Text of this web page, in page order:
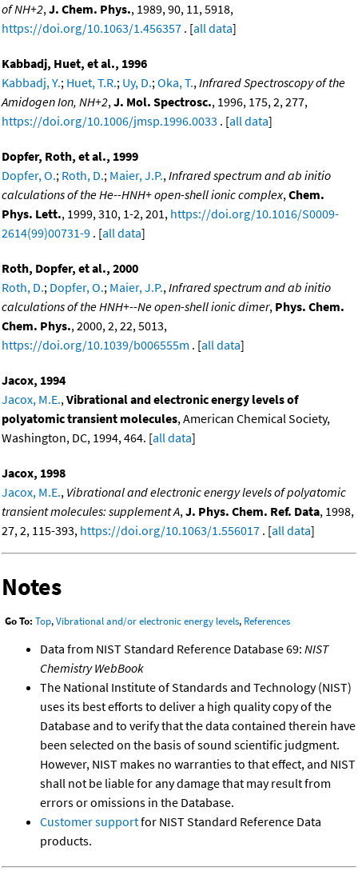
of NH+2,J. Chem. Phys., 1989, 90, 11, 5918,
https://doi.org/10.1063/1.456357 . [all data]
Kabbadj, Huet, et al., 1996
Kabbadj, Y.; Huet, T.R.; Uy, D.;Oka, T.,Infrared Spectroscopy of the
Amidogen Ion, NH+2,J. Mol. Spectrosc., 1996, 175, 2, 277,
https://doi.org/10.1006/jmsp.1996.0033 . [all data]
Dopfer, Roth, et al., 1999
Dopfer, O.; Roth, D.; Maier, J.P.,Infrared spectrum and ab initio
calculations of the He--HNH+ open-shell ionic complex,Chem.
Phys. Lett., 1999, 310, 1-2, 201, https://doi.org/10.1016/S0009-
2614(99)00731-9 . [all data]
Roth, Dopfer, et al., 2000
Roth, D.; Dopfer, O.; Maier, J.P.,Infrared spectrum and ab initio
calculations of the HNH+--Ne open-shell ionic dimer, Phys. Chem.
Chem. Phys., 2000, 2, 22, 5013,
https://doi.org/10.1039/b006555m . [all data]
Jacox, 1994
Jacox, M.E.,Vibrational and electronic energy levels of
polyatomic transient molecules, American Chemical Society,
Washington, DC, 1994, 464. [all data]
Jacox, 1998
Jacox, M.E., Vibrational and electronic energy levels of polyatomic
transient molecules: supplement A,J. Phys. Chem. Ref. Data, 1998,
27, 2, 115-393, https://doi.org/10.1063/1.556017 . [all data]
Notes
Go To: Top,Vibrational and/or electronic energy levels, References
Data from NIST Standard Reference Database 69: NIST
Chemistry WebBook
The National Institute of Standards and Technology (NIST)
uses its best efforts to deliver a high quality copy of the
Database and to verify that the data contained therein have
been selected on the basis of sound scientific judgment.
However, NIST makes no warranties to that effect, and NIST
shall not be liable for any damage that may result from
errors or omissions in the Database.
Customer supportfor NIST Standard Reference Data
products.